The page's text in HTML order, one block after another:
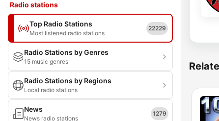
Radio stations
Top Radio Stations
Most listened radio stations
22229
Radio Stations by Genres
15 music genres
Radio Stations by Regions
Local radio stations
News
News radio stations
1279